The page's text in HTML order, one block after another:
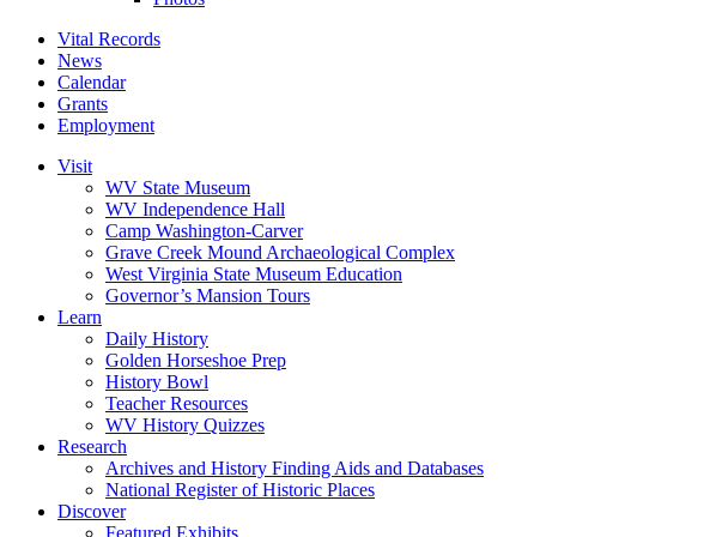
Vital Records
News
Calendar
Grants
Employment
Visit
WV State Museum
WV Independence Hall
Camp Washington-Carver
Grave Creek Mound Archaeological Complex
West Virginia State Museum Education
Governor’s Mansion Tours
Learn
Daily History
Golden Horseshoe Prep
History Bowl
Teacher Resources
WV History Quizzes
Research
Archives and History Finding Aids and Databases
National Register of Historic Places
Discover
Featured Exhibits